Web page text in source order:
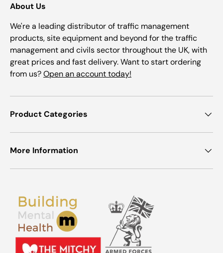
About Us
We're a leading distributor of traffic management
products, site equipment and beyond for the traffic
management and civils sector throughout the UK, with
great prices and fast delivery. Want to start ordering
from us?Open an account today!
Product Categories
More Information